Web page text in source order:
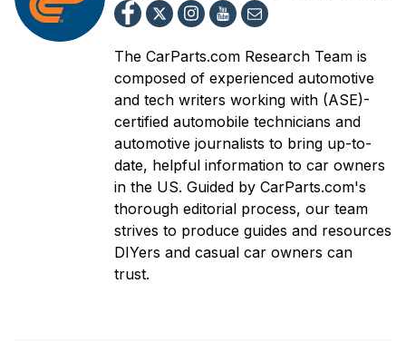
The CarParts.com Research Team is
composed of experienced automotive
and tech writers working with (ASE)-
certified automobile technicians and
automotive journalists to bring up-to-
date, helpful information to car owners
in the US. Guided by CarParts.com's
thorough editorial process, our team
strives to produce guides and resources
DIYers and casual car owners can
trust.